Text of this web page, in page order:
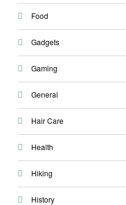
Food
Gadgets
Gaming
General
Hair Care
Health
Hiking
History